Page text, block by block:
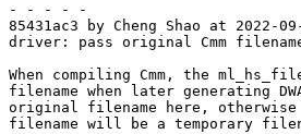
- - - - -
85431ac3 by Cheng Shao at 2022-
driver: pass original Cmm
When compiling Cmm, the
filename when later generating
original filename here, otherwise
filename will be a temporary